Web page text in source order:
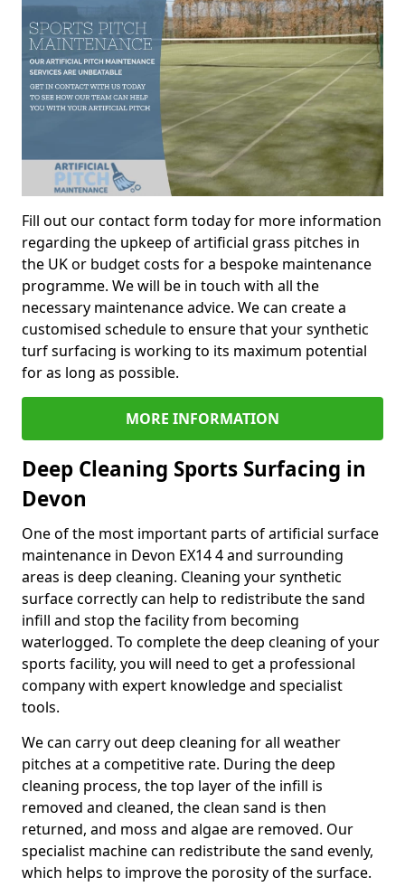
Fill out our contact form today for more information
regarding the upkeep of artificial grass pitches in
the UK or budget costs for a bespoke maintenance
programme. We will be in touch with all the
necessary maintenance advice. We can create a
customised schedule to ensure that your synthetic
turf surfacing is working to its maximum potential
for as long as possible.
MORE INFORMATION
Deep Cleaning Sports Surfacing in
Devon
One of the most important parts of artificial surface
maintenance in Devon EX14 4 and surrounding
areas is deep cleaning. Cleaning your synthetic
surface correctly can help to redistribute the sand
infill and stop the facility from becoming
waterlogged. To complete the deep cleaning of your
sports facility, you will need to get a professional
company with expert knowledge and specialist
tools.
We can carry out deep cleaning for all weather
pitches at a competitive rate. During the deep
cleaning process, the top layer of the infill is
removed and cleaned, the clean sand is then
returned, and moss and algae are removed. Our
specialist machine can redistribute the sand evenly,
which helps to improve the porosity of the surface.